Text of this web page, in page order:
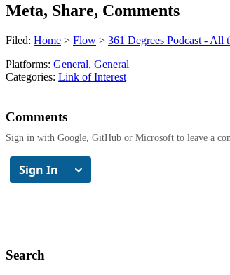
Meta, Share, Comments
Filed: Home > Flow > 361 Degrees Podcast - All
Platforms: General, General
Categories: Link of Interest
Comments
Sign in with Google, GitHub or Microsoft to leave a
Search